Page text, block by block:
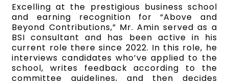
Excelling at the prestigious business school
and earning recognition for “Above and
Beyond Contributions,” Mr. Amin served as a
BSI consultant and has been active in his
current role there since 2022. In this role, he
interviews candidates who’ve applied to the
school, writes feedback according to the
committee guidelines, and then decides